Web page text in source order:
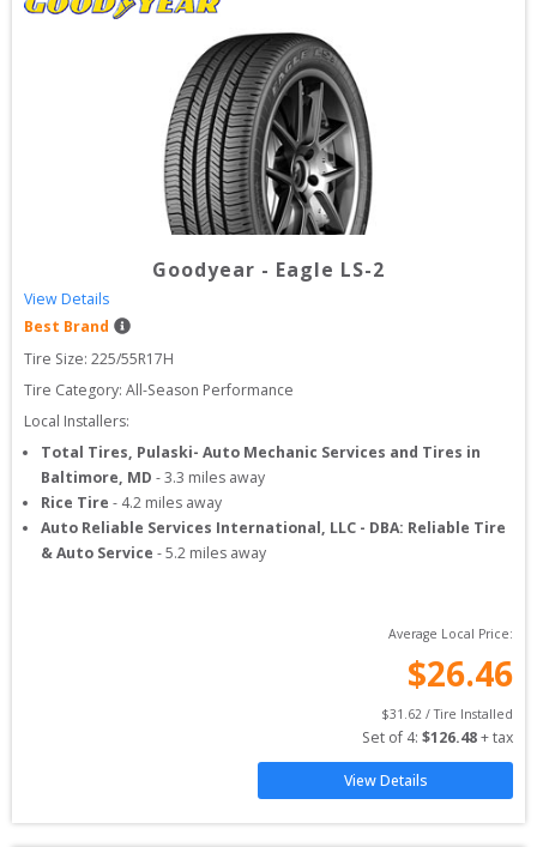
Goodyear - Eagle LS-2
View Details
Best Brand
Tire Size: 225/55R17H
Tire Category: All-Season Performance
Local Installers:
Total Tires, Pulaski- Auto Mechanic Services and Tires in
Baltimore, MD -3.3 miles away
Rice Tire - 4.2 miles away
Auto Reliable Services International, LLC - DBA: Reliable Tire
& Auto Service -5.2 miles away
Average Local Price:
$26.46
$31.62 / Tire Installed
Set of 4: $126.48 + tax
View Details